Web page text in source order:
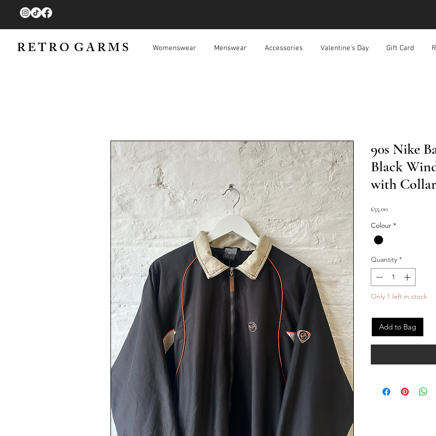
R E T R O G A R M S Womenswear Menswear Accessories Valentine's Day Gift Card
90s Nike
Black
with Collar
£55.00Price
Colour *
Quantity *
Only 1 left in stock
Add to Bag